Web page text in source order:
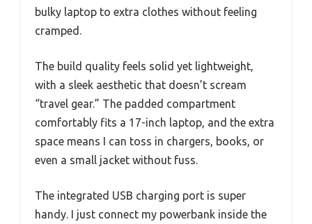
bulky laptop to extra clothes without feeling
cramped.
The build quality feels solid yet lightweight,
with a sleek aesthetic that doesn’t scream
“travel gear.” The padded compartment
comfortably fits a 17-inch laptop, and the extra
space means I can toss in chargers, books, or
even a small jacket without fuss.
The integrated USB charging port is super
handy. I just connect my powerbank inside the